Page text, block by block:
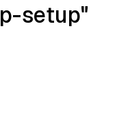
setup"